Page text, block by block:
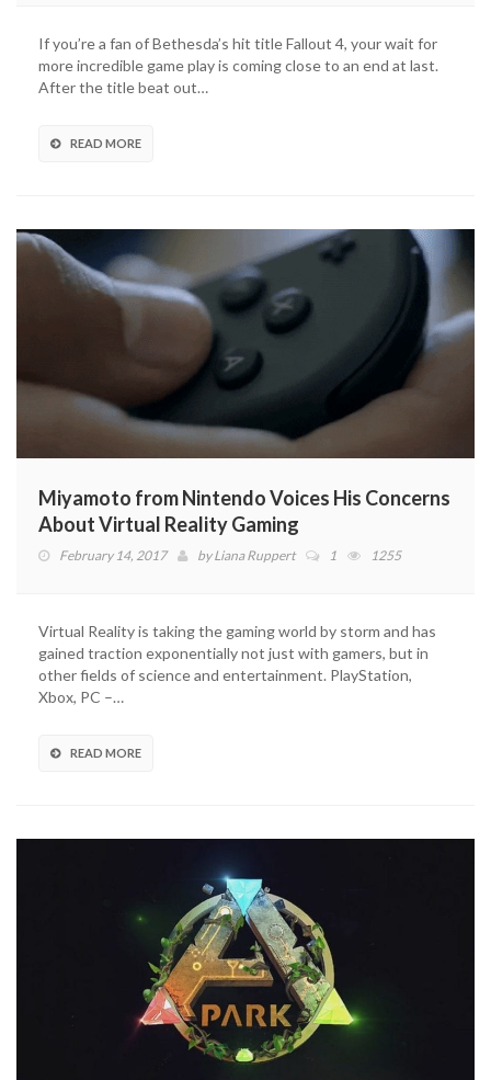
If you’re a fan of Bethesda’s hit title Fallout 4, your wait for
more incredible game play is coming close to an end at last.
After the title beat out…
READ MORE
Miyamoto from Nintendo Voices His Concerns
About Virtual Reality Gaming
February 14, 2017 byLiana Ruppert 1 1255
Virtual Reality is taking the gaming world by storm and has
gained traction exponentially not just with gamers, but in
other fields of science and entertainment. PlayStation,
Xbox, PC –…
READ MORE